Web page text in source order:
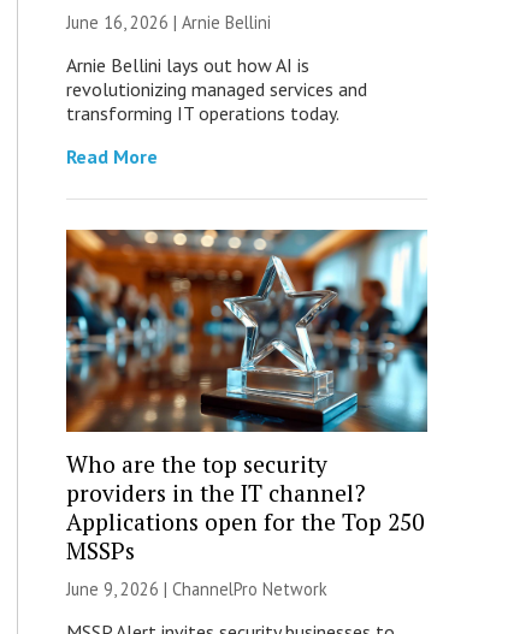
June 16, 2026 | Arnie Bellini
Arnie Bellini lays out how AI is
revolutionizing managed services and
transforming IT operations today.
Read More
Who are the top security
providers in the IT channel?
Applications open for the Top 250
MSSPs
June 9, 2026 | ChannelPro Network